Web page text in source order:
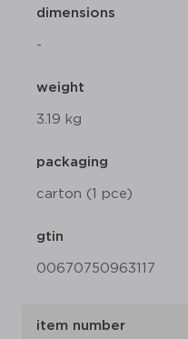
dimensions
-
weight
3.19 kg
packaging
carton (1 pce)
gtin
00670750963117
item number